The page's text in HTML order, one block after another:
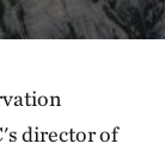
director of